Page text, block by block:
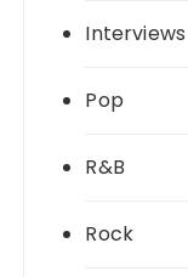
Interviews
Pop
R&B
Rock